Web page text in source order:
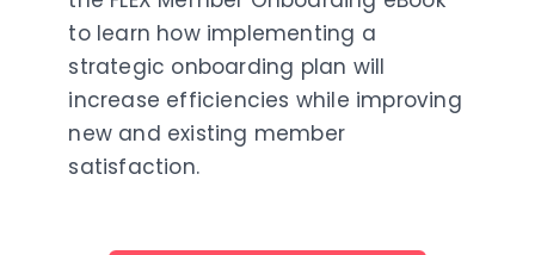
to learn how implementing a
strategic onboarding plan will
increase efficiencies while improving
new and existing member
satisfaction.